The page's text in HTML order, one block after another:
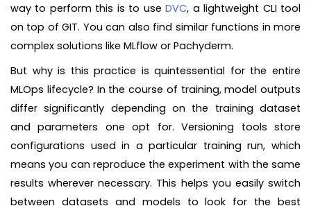
way to perform this is to useDVC, a lightweight CLI tool
on top of GIT. You can also find similar functions in more
complex solutions like MLflow or Pachyderm.
But why is this practice is quintessential for the entire
MLOps lifecycle? In the course of training, model outputs
differ significantly depending on the training dataset
and parameters one opt for. Versioning tools store
configurations used in a particular training run, which
means you can reproduce the experiment with the same
results wherever necessary. This helps you easily switch
between datasets and models to look for the best